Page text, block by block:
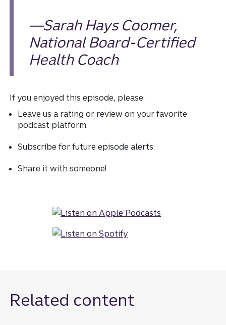
—Sarah Hays Coomer,
National Board-Certified
Health Coach
If you enjoyed this episode, please:
Leave us a rating or review on your favorite
podcast platform.
Subscribe for future episode alerts.
Share it with someone!
Related content